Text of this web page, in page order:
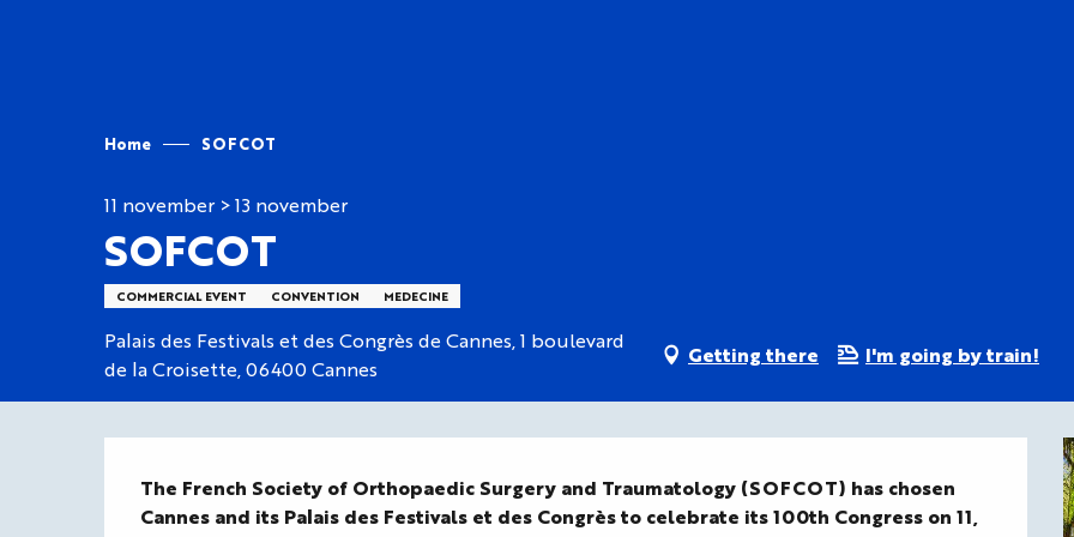
Home SOFCOT
11 november > 13 november
SOFCOT
COMMERCIAL EVENT CONVENTION MEDECINE
Palais des Festivals et des Congrès de Cannes, 1 boulevard
de la Croisette, 06400 Cannes
Getting there I'm going by train!
Description
The French Society of Orthopaedic Surgery and Traumatology (SOFCOT) has chosen
Cannes and its Palais des Festivals et des Congrès to celebrate its 100th Congress on 11,